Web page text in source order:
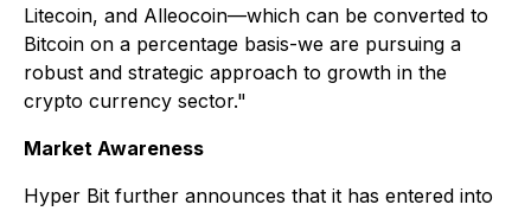
Litecoin, and Alleocoin—which can be converted to
Bitcoin on a percentage basis-we are pursuing a
robust and strategic approach to growth in the
crypto currency sector."
Market Awareness
Hyper Bit further announces that it has entered into